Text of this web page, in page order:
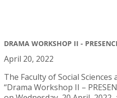
DRAMA WORKSHOP II -
April 20, 2022
The Faculty of Social
“Drama Workshop II –